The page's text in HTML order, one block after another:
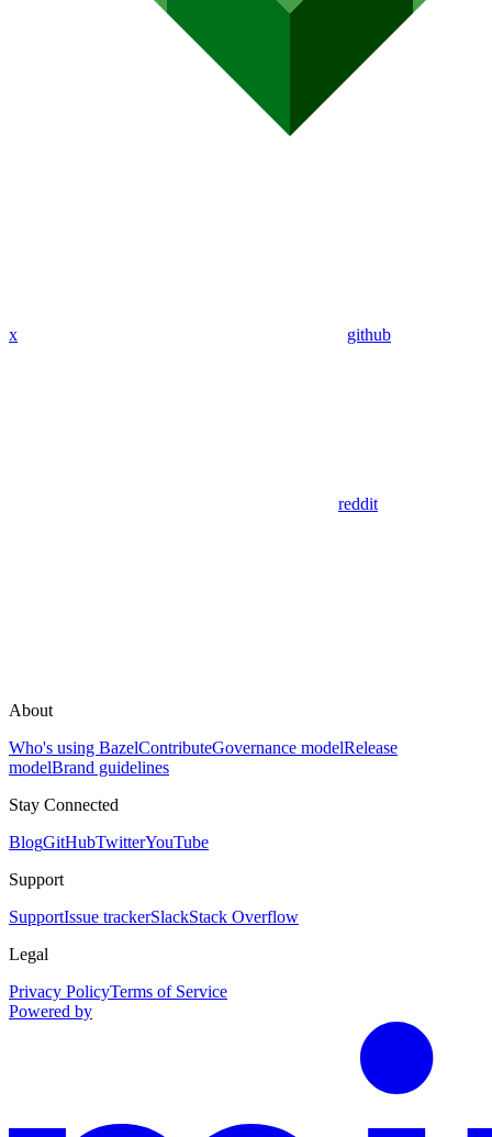
x github
reddit
About
Who's using BazelContributeGovernance modelRelease
modelBrand guidelines
Stay Connected
BlogGitHubTwitterYouTube
Support
SupportIssue trackerSlackStack Overflow
Legal
Privacy PolicyTerms of Service
Powered by